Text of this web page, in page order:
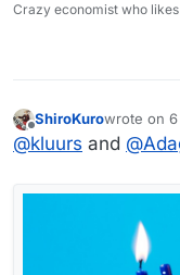
Crazy economist who
Offline
ShiroKurowrote on
last edited
@kluurs and @